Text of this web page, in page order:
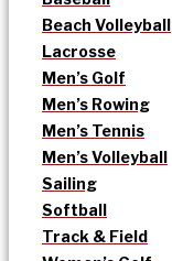
Beach Volleyball
Lacrosse
Men’s Golf
Men’s Rowing
Men’s Tennis
Men’s Volleyball
Sailing
Softball
Track & Field